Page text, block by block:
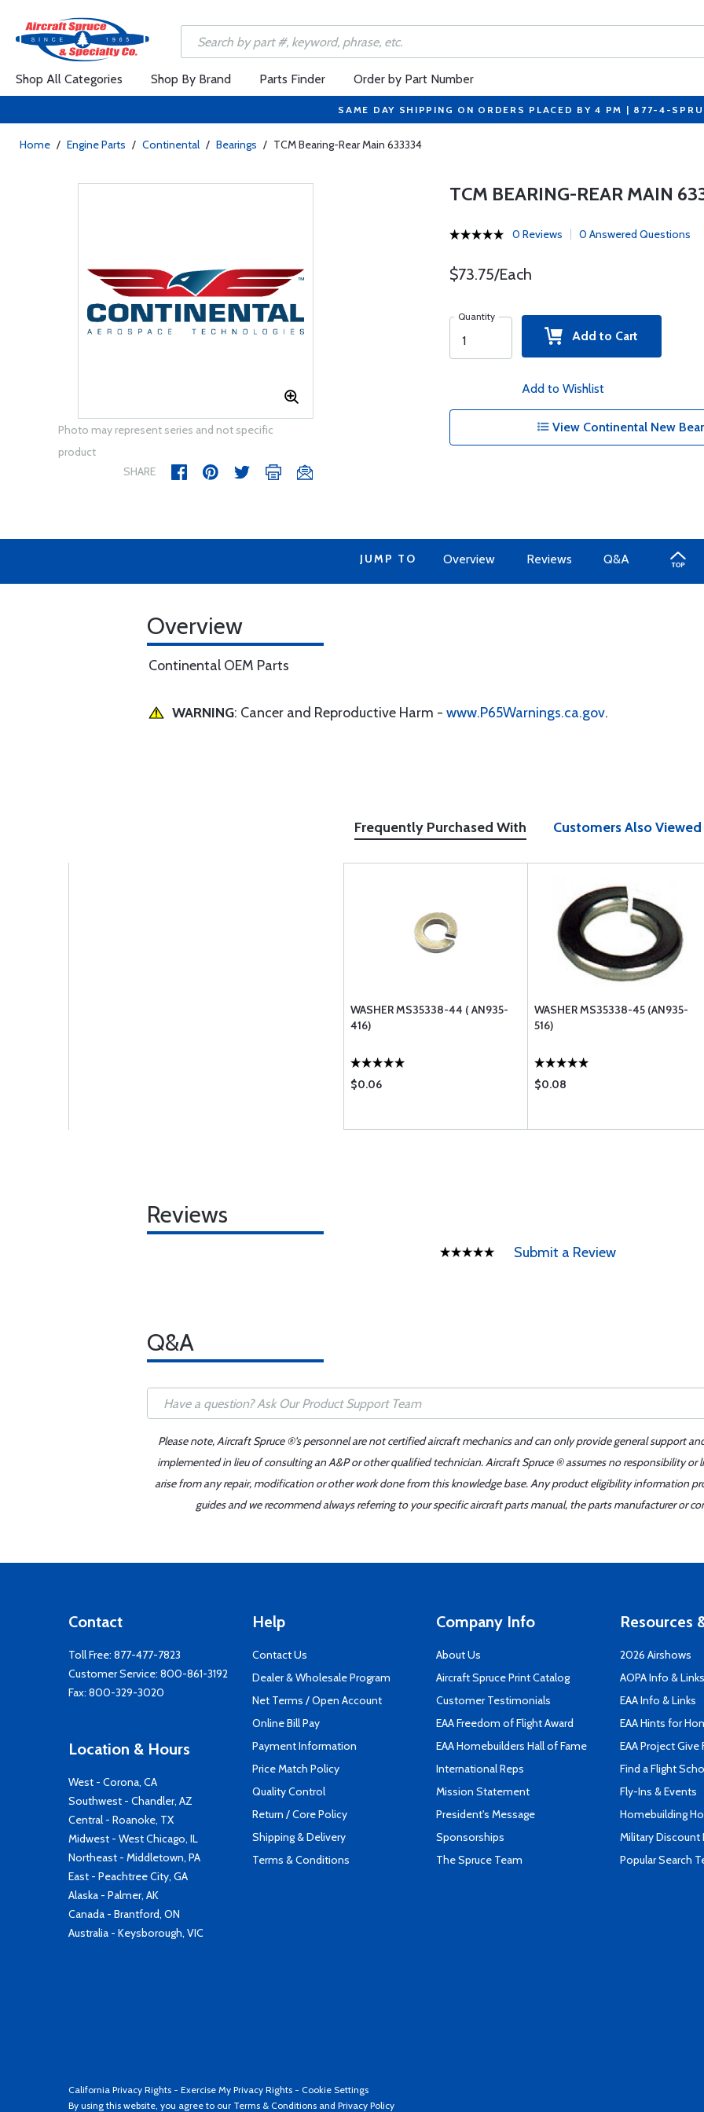
Shop All Categories Shop By Brand Parts Finder Order by Part Number
SAME DAY SHIPPING ON ORDERS PLACED BY 4 PM | 877-4-
Home / Engine Parts / Continental / Bearings / TCM Bearing-Rear Main 633334
Photo may represent series and not specific
product
SHARE
TCM BEARING-REAR MAIN
0 Reviews 0 Answered Questions
$73.75/Each
Quantity
Add to Cart
Add to Wishlist
View Continental New
JUMP TO Overview Reviews Q&A
Overview
Continental OEM Parts
WARNING: Cancer and Reproductive Harm - www.P65Warnings.ca.gov.
Frequently Purchased With Customers Also Viewed
WASHER MS35338-44 ( AN935-
416)
$0.06
WASHER MS35338-45 (AN935-
516)
$0.08
Reviews
Submit a Review
Q&A
Please note, Aircraft Spruce ®'s personnel are not certified aircraft mechanics and can only provide general support
implemented in lieu of consulting an A&P or other qualified technician. Aircraft Spruce ® assumes no responsibility
arise from any repair, modification or other work done from this knowledge base. Any product eligibility information
guides and we recommend always referring to your specific aircraft parts manual, the parts manufacturer or
Contact
Toll Free: 877-477-7823
Customer Service: 800-861-3192
Fax: 800-329-3020
Location & Hours
West - Corona, CA
Southwest - Chandler, AZ
Central - Roanoke, TX
Midwest - West Chicago, IL
Northeast - Middletown, PA
East - Peachtree City, GA
Alaska - Palmer, AK
Canada - Brantford, ON
Australia - Keysborough, VIC
Help
Contact Us
Dealer & Wholesale Program
Net Terms / Open Account
Online Bill Pay
Payment Information
Price Match Policy
Quality Control
Return / Core Policy
Shipping & Delivery
Terms & Conditions
Company Info
About Us
Aircraft Spruce Print Catalog
Customer Testimonials
EAA Freedom of Flight Award
EAA Homebuilders Hall of Fame
International Reps
Mission Statement
President's Message
Sponsorships
The Spruce Team
Resources
2026 Airshows
AOPA Info & Links
EAA Info & Links
EAA Hints for
EAA Project Give
Find a Flight
Fly-Ins & Events
Homebuilding
Military Discount
Popular Search
California Privacy Rights - Exercise My Privacy Rights - Cookie Settings
By using this website, you agree to our Terms & Conditions and Privacy Policy